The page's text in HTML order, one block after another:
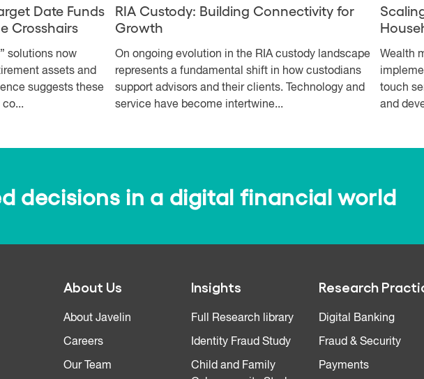
Date Funds
Crosshairs
solutions now
assets and
suggests these
RIA Custody: Building Connectivity for
Growth
On ongoing evolution in the RIA custody landscape
represents a fundamental shift in how custodians
support advisors and their clients. Technology and
service have become intertwine...
Wealth
touch
and
decisions in a digital financial world
About Us
About Javelin
Careers
Our Team
Insights
Full Research library
Identity Fraud Study
Child and Family
Research
Digital Banking
Fraud & Security
Payments